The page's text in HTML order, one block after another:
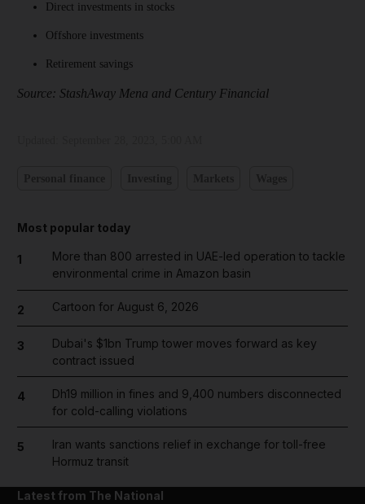
Direct investments in stocks
Offshore investments
Retirement savings
Source: StashAway Mena and Century Financial
Most popular today
1
More than 800 arrested in UAE-led operation to tackle
environmental crime in Amazon basin
2 Cartoon for August 6, 2026
3
Dubai's $1bn Trump tower moves forward as key
contract issued
4
Dh19 million in fines and 9,400 numbers disconnected
for cold-calling violations
5
Iran wants sanctions relief in exchange for toll-free
Hormuz transit
Latest from The National